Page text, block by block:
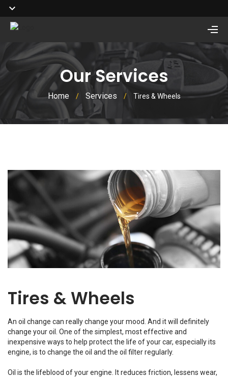
Our Services
Home / Services / Tires & Wheels
Tires & Wheels
An oil change can really change your mood. And it will definitely
change your oil. One of the simplest, most effective and
inexpensive ways to help protect the life of your car, especially its
engine, is to change the oil and the oil filter regularly.
Oil is the lifeblood of your engine. It reduces friction, lessens wear,